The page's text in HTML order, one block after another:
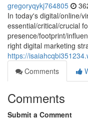
gregoryqykj764805
In today's digital/online/
essential/critical/crucial
presence/footprint/
right digital marketing
https://
Comments
Comments
Submit a Comment